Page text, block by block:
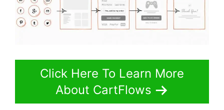
Click Here To Learn More
About CartFlows